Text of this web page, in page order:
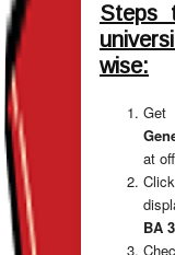
Steps
wise:
Get
at
BA